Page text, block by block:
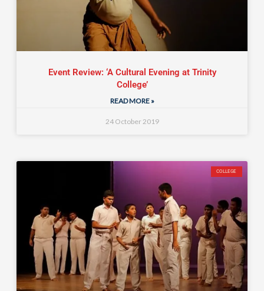
Event Review: ‘A Cultural Evening at Trinity
College’
READ MORE »
24 October 2019
COLLEGE